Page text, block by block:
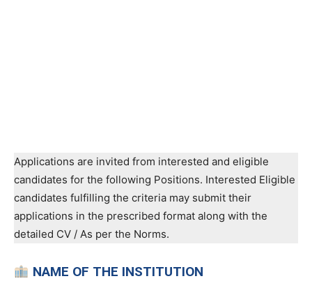
Applications are invited from interested and eligible
candidates for the following Positions. Interested Eligible
candidates fulfilling the criteria may submit their
applications in the prescribed format along with the
detailed CV / As per the Norms.
NAME OF THE INSTITUTION